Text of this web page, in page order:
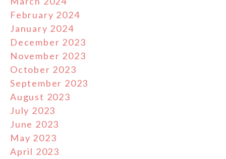
February 2024
January 2024
December 2023
November 2023
October 2023
September 2023
August 2023
July 2023
June 2023
May 2023
April 2023